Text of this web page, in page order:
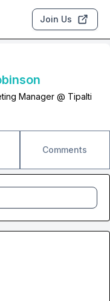
Join Us
Manager @ Tipalti
Comments